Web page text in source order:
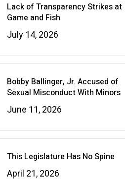
Lack of Transparency Strikes at
Game and Fish
July 14, 2026
Bobby Ballinger, Jr. Accused of
Sexual Misconduct With Minors
June 11, 2026
This Legislature Has No Spine
April 21, 2026